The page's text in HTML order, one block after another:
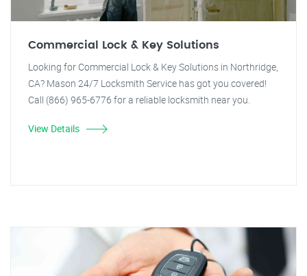
Commercial Lock & Key Solutions
Looking for Commercial Lock & Key Solutions in Northridge,
CA? Mason 24/7 Locksmith Service has got you covered!
Call (866) 965-6776 for a reliable locksmith near you.
View Details